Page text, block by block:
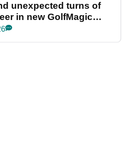
unexpected turns of
in new GolfMagic
Her Game